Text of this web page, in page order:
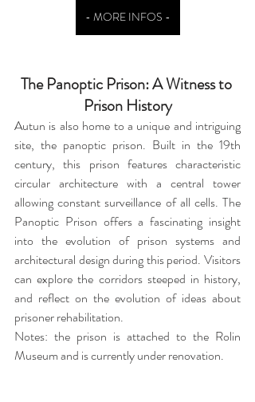
- MORE INFOS -
The Panoptic Prison: A Witness to
Prison History
Autun is also home to a unique and intriguing
site, the panoptic prison. Built in the 19th
century, this prison features characteristic
circular architecture with a central tower
allowing constant surveillance of all cells. The
Panoptic Prison offers a fascinating insight
into the evolution of prison systems and
architectural design during this period. Visitors
can explore the corridors steeped in history,
and reflect on the evolution of ideas about
prisoner rehabilitation.
Notes: the prison is attached to the Rolin
Museum and is currently under renovation.